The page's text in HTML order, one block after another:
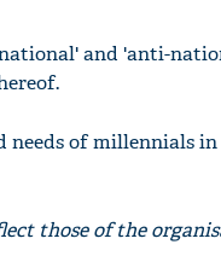
and 'anti-
needs of millennials
those of the